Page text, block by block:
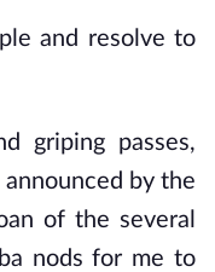
and resolve to
griping passes,
announced by the
of the several
nods for me to